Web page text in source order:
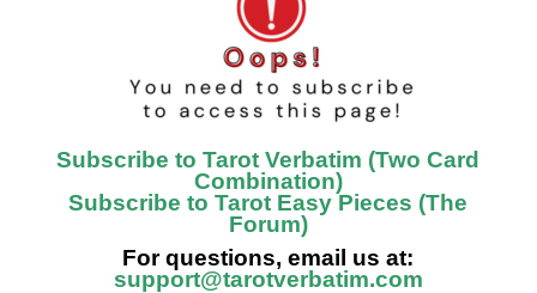
Subscribe to Tarot Verbatim (Two Card
Combination)
Subscribe to Tarot Easy Pieces (The
Forum)
For questions, email us at:
support@tarotverbatim.com